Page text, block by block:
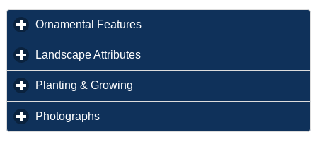
Ornamental Features
Landscape Attributesclick to expand contents
Planting & Growing
Photographs